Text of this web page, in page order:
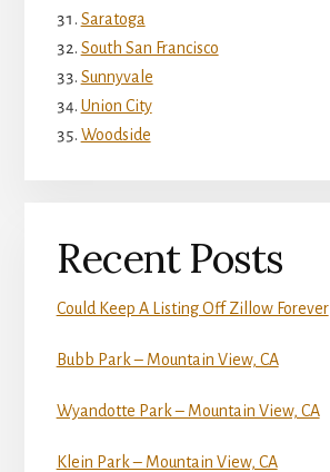
Saratoga
South San Francisco
Sunnyvale
Union City
Woodside
Recent Posts
Could Keep A Listing Off Zillow Forever
Bubb Park – Mountain View, CA
Wyandotte Park – Mountain View, CA
Klein Park – Mountain View, CA